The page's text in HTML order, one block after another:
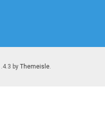
by Themeisle.